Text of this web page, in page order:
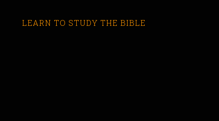
LEARN TO STUDY THE BIBLE